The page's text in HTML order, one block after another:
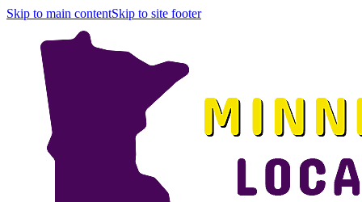
Skip to main contentSkip to site footer